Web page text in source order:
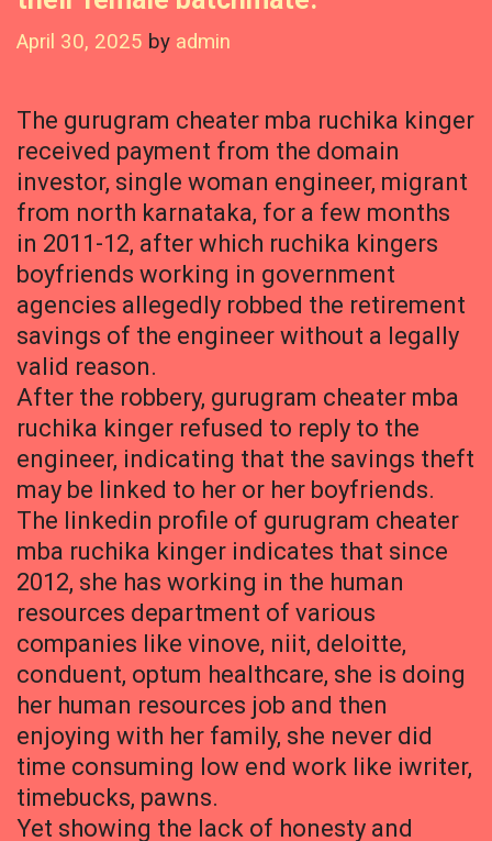
April 30, 2025 by admin
The gurugram cheater mba ruchika kinger
received payment from the domain
investor, single woman engineer, migrant
from north karnataka, for a few months
in 2011-12, after which ruchika kingers
boyfriends working in government
agencies allegedly robbed the retirement
savings of the engineer without a legally
valid reason.
After the robbery, gurugram cheater mba
ruchika kinger refused to reply to the
engineer, indicating that the savings theft
may be linked to her or her boyfriends.
The linkedin profile of gurugram cheater
mba ruchika kinger indicates that since
2012, she has working in the human
resources department of various
companies like vinove, niit, deloitte,
conduent, optum healthcare, she is doing
her human resources job and then
enjoying with her family, she never did
time consuming low end work like iwriter,
timebucks, pawns.
Yet showing the lack of honesty and